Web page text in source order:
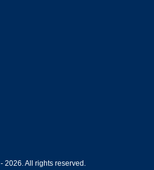
2026. All rights reserved.